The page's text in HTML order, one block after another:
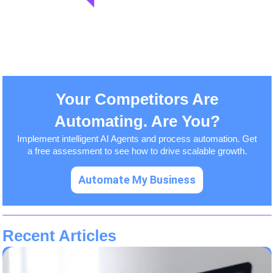
Your Competitors Are
Automating. Are You?
Implement intelligent AI Agents and process automation. Get
a free assessment to see how to drive scalable growth.
Automate My Business
Recent Articles